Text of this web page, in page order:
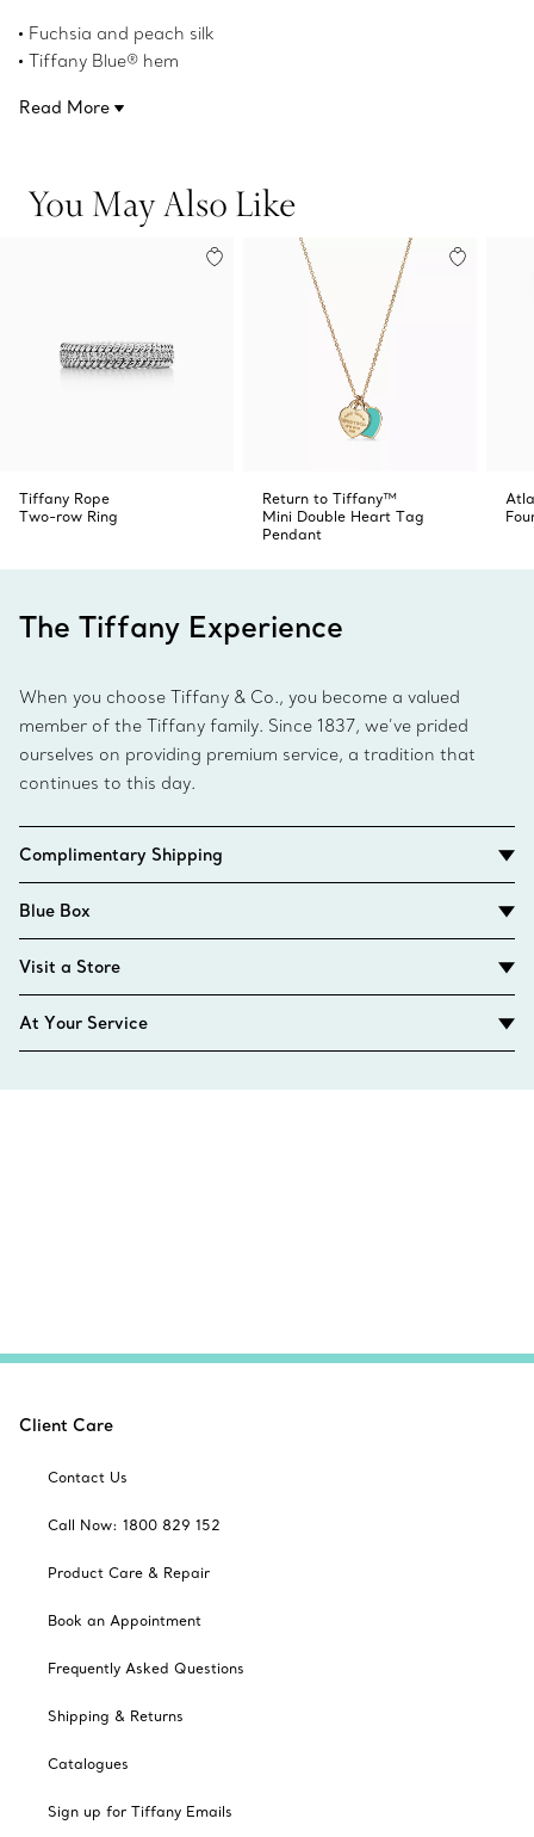
a Tiffany scarf ring or artfully tie it around your favourite
Return to Tiffany™ bag.
Fuchsia and peach silk
Tiffany Blue® hem
Product number:73250412
Read More
You May Also Like
Tiffany Rope
Two-row Ring
Return to Tiffany™
Mini Double Heart Tag
Pendant
The Tiffany Experience
When you choose Tiffany & Co., you become a valued
member of the Tiffany family. Since 1837, we’ve prided
ourselves on providing premium service, a tradition that
continues to this day.
Complimentary Shipping
Blue Box
Visit a Store
At Your Service
Client Care
Contact Us
Call Now: 1800 829 152
Product Care & Repair
Book an Appointment
Frequently Asked Questions
Shipping & Returns
Catalogues
Sign up for Tiffany Emails